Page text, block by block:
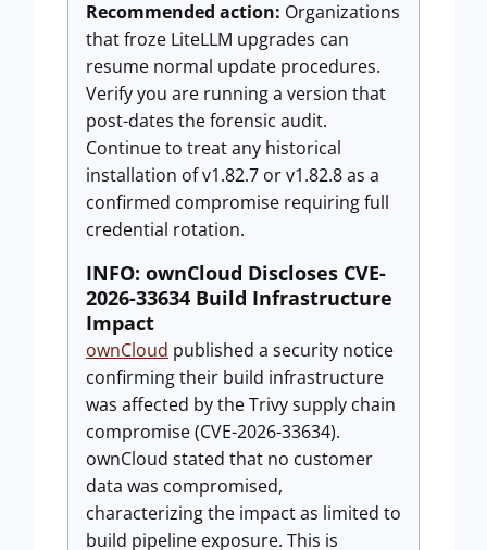
Recommended action: Organizations
that froze LiteLLM upgrades can
resume normal update procedures.
Verify you are running a version that
post-dates the forensic audit.
Continue to treat any historical
installation of v1.82.7 or v1.82.8 as a
confirmed compromise requiring full
credential rotation.
INFO: ownCloud Discloses CVE-
2026-33634 Build Infrastructure
Impact
ownCloud published a security notice
confirming their build infrastructure
was affected by the Trivy supply chain
compromise (CVE-2026-33634).
ownCloud stated that no customer
data was compromised,
characterizing the impact as limited to
build pipeline exposure. This is